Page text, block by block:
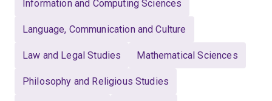
Information and Computing Sciences
Language, Communication and Culture
Law and Legal Studies Mathematical Sciences
Philosophy and Religious Studies